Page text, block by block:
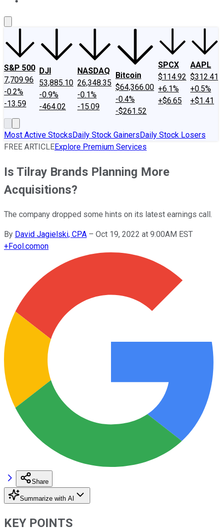
S&P 500
7,709.96
-0.2%
-13.59
DJI
53,885.10
-0.9%
-464.02
NASDAQ
26,348.35
-0.1%
-15.09
Bitcoin
$64,366.00
-0.4%
-$261.52
SPCX
$114.92
+6.1%
+$6.65
AAPL
$312.41
+0.5%
+$1.41
Most Active StocksDaily Stock GainersDaily Stock Losers
FREE ARTICLEExplore Premium Services
Is Tilray Brands Planning More
Acquisitions?
The company dropped some hints on its latest earnings call.
By David Jagielski, CPA – Oct 19, 2022 at 9:00AM EST
+Fool.comon
Share
Summarize with AI
KEY POINTS